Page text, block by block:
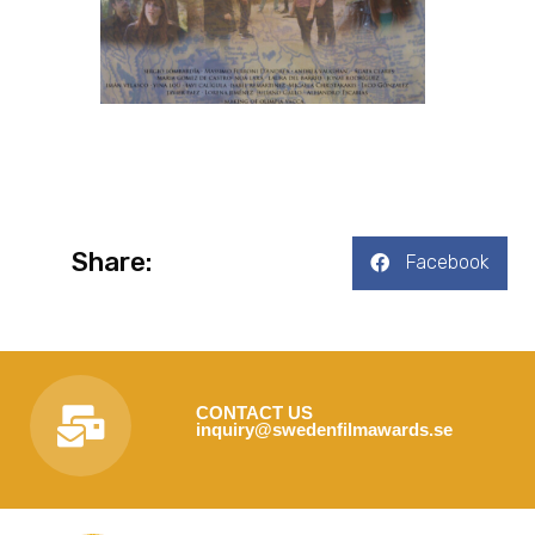
Share: Facebook
CONTACT US
inquiry@swedenfilmawards.se